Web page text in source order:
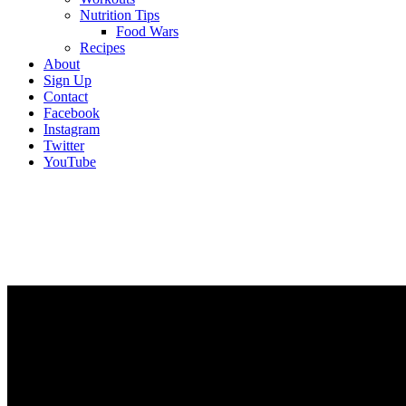
Nutrition Tips
Food Wars
Recipes
About
Sign Up
Contact
Facebook
Instagram
Twitter
YouTube